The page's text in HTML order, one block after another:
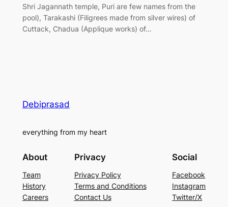
Shri Jagannath temple, Puri are few names from the
pool), Tarakashi (Filigrees made from silver wires) of
Cuttack, Chadua (Applique works) of…
Debiprasad
everything from my heart
About
Team
History
Careers
Privacy
Privacy Policy
Terms and Conditions
Contact Us
Social
Facebook
Instagram
Twitter/X